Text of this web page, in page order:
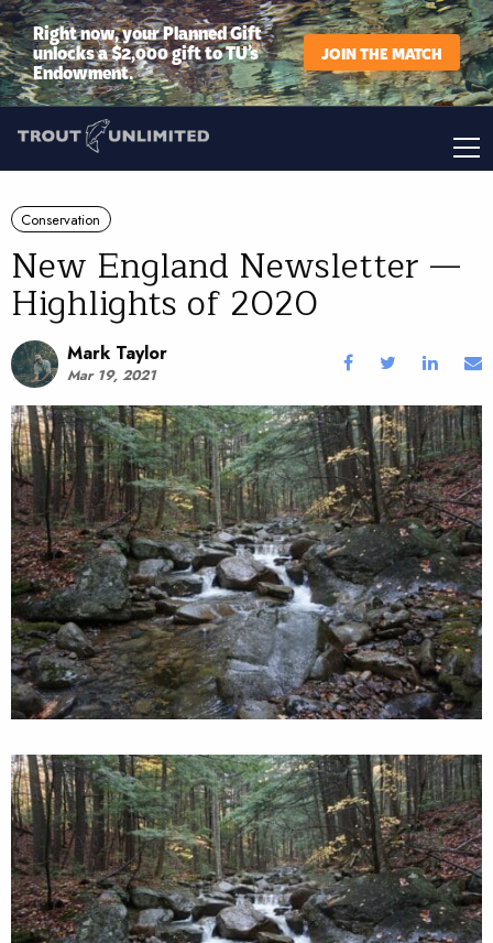
Right now, your Planned Gift
unlocks a $2,000 gift to TU’s
Endowment.
JOIN THE MATCH
Conservation
New England Newsletter —
Highlights of 2020
Mark Taylor
Mar 19, 2021